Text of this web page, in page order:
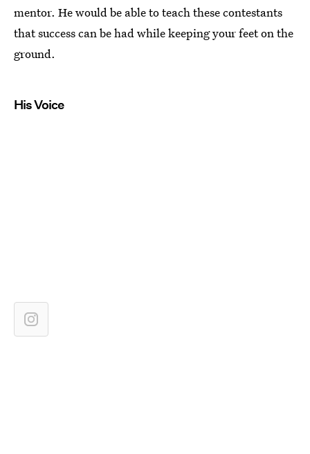
mentor. He would be able to teach these contestants
that success can be had while keeping your feet on the
ground.
His Voice